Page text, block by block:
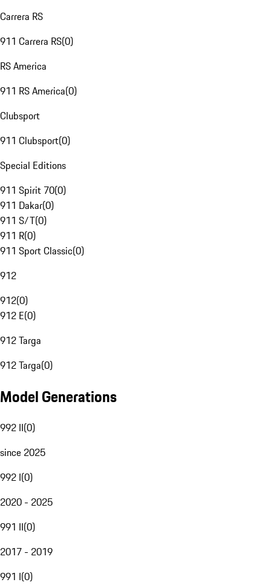
Carrera RS
911 Carrera RS(0)
RS America
911 RS America(0)
Clubsport
911 Clubsport(0)
Special Editions
911 Spirit 70(0)
911 Dakar(0)
911 S/T(0)
911 R(0)
911 Sport Classic(0)
912
912(0)
912 E(0)
912 Targa
912 Targa(0)
Model Generations
992 II(0)
since 2025
992 I(0)
2020 - 2025
991 II(0)
2017 - 2019
991 I(0)